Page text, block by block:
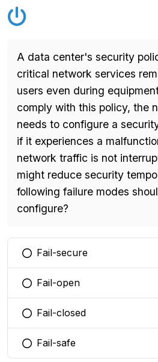
A data center's security
critical network services
users even during
comply with this policy, the
needs to configure a
if it experiences a
network traffic is not
might reduce security
following failure modes
configure?
You selected this option
Fail-secure
You selected this option
Fail-open
You selected this option
Fail-closed
You selected this option
Fail-safe